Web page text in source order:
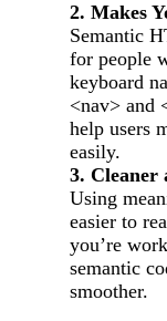
2. Makes
Semantic
for people
keyboard
<nav> and
help users
easily.
3. Cleaner
Using
easier to
you’re
semantic
smoother.